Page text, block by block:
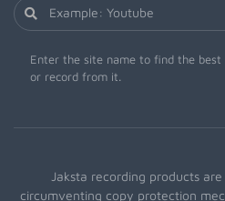
Enter the site name to find the
or record from it.
Jaksta recording products
circumventing copy protection